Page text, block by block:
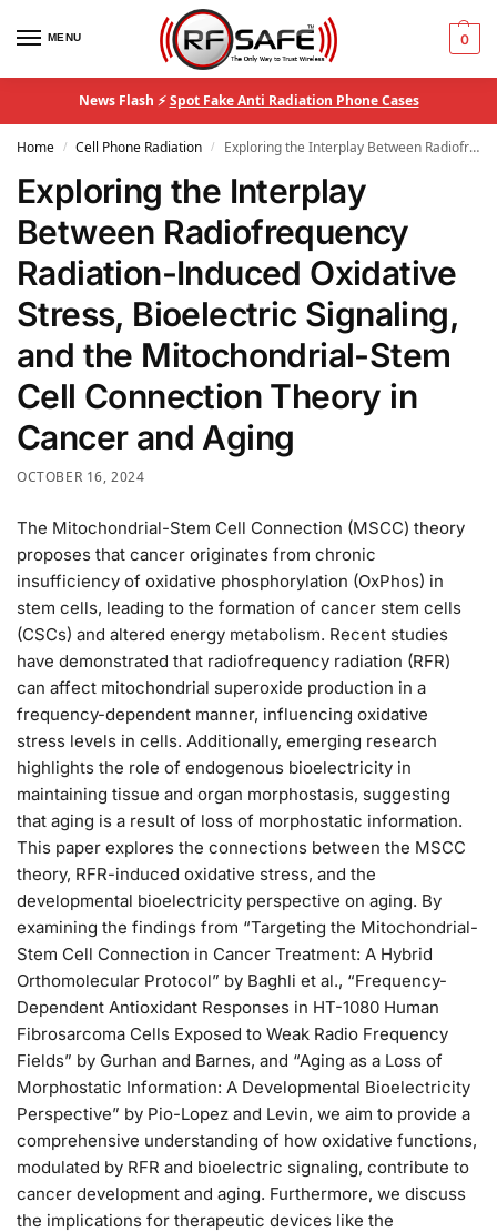
MENU 0
News Flash ⚡Spot Fake Anti Radiation Phone Cases
Home / Cell Phone Radiation / Exploring the Interplay Between Radiofrequency Radiation-Induced Oxidative Stress, Bioelectric Signaling, and the Mitochondrial-Stem Cell Connection Theory in Cancer and Aging
Exploring the Interplay
Between Radiofrequency
Radiation-Induced Oxidative
Stress, Bioelectric Signaling,
and the Mitochondrial-Stem
Cell Connection Theory in
Cancer and Aging
OCTOBER 16, 2024
The Mitochondrial-Stem Cell Connection (MSCC) theory
proposes that cancer originates from chronic
insufficiency of oxidative phosphorylation (OxPhos) in
stem cells, leading to the formation of cancer stem cells
(CSCs) and altered energy metabolism. Recent studies
have demonstrated that radiofrequency radiation (RFR)
can affect mitochondrial superoxide production in a
frequency-dependent manner, influencing oxidative
stress levels in cells. Additionally, emerging research
highlights the role of endogenous bioelectricity in
maintaining tissue and organ morphostasis, suggesting
that aging is a result of loss of morphostatic information.
This paper explores the connections between the MSCC
theory, RFR-induced oxidative stress, and the
developmental bioelectricity perspective on aging. By
examining the findings from “Targeting the Mitochondrial-
Stem Cell Connection in Cancer Treatment: A Hybrid
Orthomolecular Protocol” by Baghli et al., “Frequency-
Dependent Antioxidant Responses in HT-1080 Human
Fibrosarcoma Cells Exposed to Weak Radio Frequency
Fields” by Gurhan and Barnes, and “Aging as a Loss of
Morphostatic Information: A Developmental Bioelectricity
Perspective” by Pio-Lopez and Levin, we aim to provide a
comprehensive understanding of how oxidative functions,
modulated by RFR and bioelectric signaling, contribute to
cancer development and aging. Furthermore, we discuss
the implications for therapeutic devices like the